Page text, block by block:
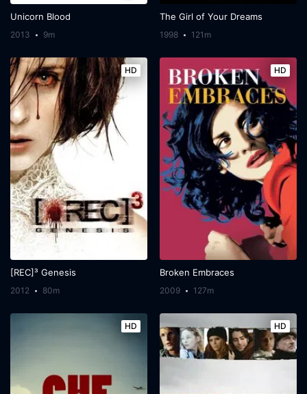
Unicorn Blood
2013 9m
The Girl of Your Dreams
1998 121m
HD
[REC]³ Genesis
2012 80m
HD
Broken Embraces
2009 127m
HD HD